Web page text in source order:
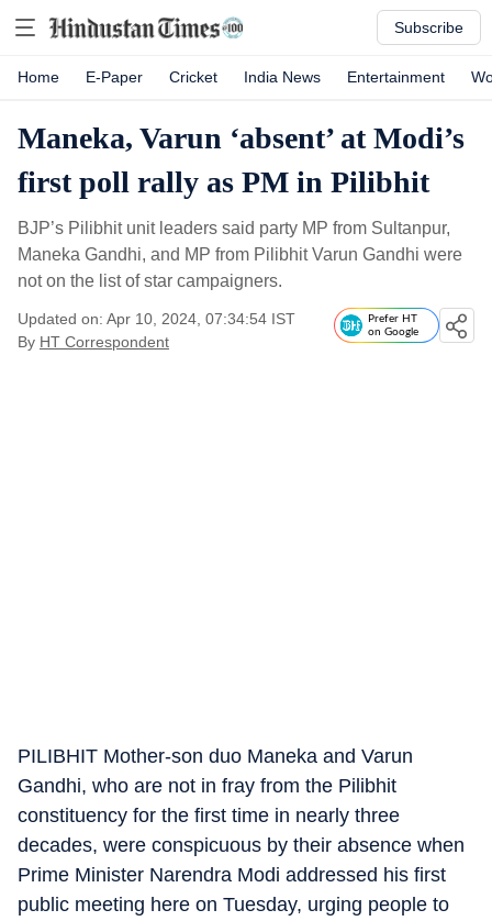
Subscribe
Home E-Paper Cricket India News Entertainment
Maneka, Varun ‘absent’ at Modi’s
first poll rally as PM in Pilibhit
BJP’s Pilibhit unit leaders said party MP from Sultanpur,
Maneka Gandhi, and MP from Pilibhit Varun Gandhi were
not on the list of star campaigners.
Updated on: Apr 10, 2024, 07:34:54 IST
By HT Correspondent
Prefer HT
on Google
PILIBHIT Mother-son duo Maneka and Varun
Gandhi, who are not in fray from the Pilibhit
constituency for the first time in nearly three
decades, were conspicuous by their absence when
Prime Minister Narendra Modi addressed his first
public meeting here on Tuesday, urging people to